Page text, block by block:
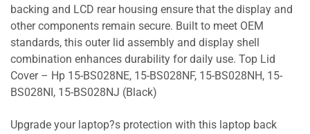
backing and LCD rear housing ensure that the display and
other components remain secure. Built to meet OEM
standards, this outer lid assembly and display shell
combination enhances durability for daily use. Top Lid
Cover – Hp 15-BS028NE, 15-BS028NF, 15-BS028NH, 15-
BS028NI, 15-BS028NJ (Black)
Upgrade your laptop?s protection with this laptop back